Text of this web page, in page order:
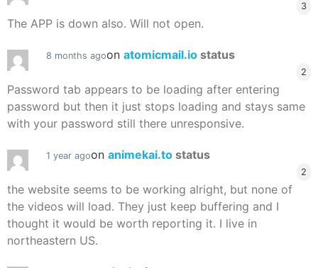
3
The APP is down also. Will not open.
8 months agoon atomicmail.io status
2
Password tab appears to be loading after entering
password but then it just stops loading and stays same
with your password still there unresponsive.
1 year agoon animekai.to status
2
the website seems to be working alright, but none of
the videos will load. They just keep buffering and I
thought it would be worth reporting it. I live in
northeastern US.